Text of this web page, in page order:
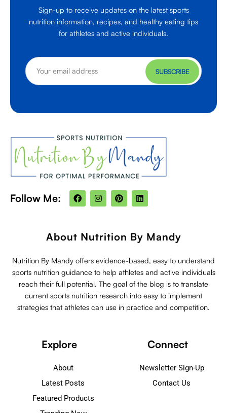
Sign-up to receive updates on the latest sports
nutrition information, recipes, and healthy eating tips
for athletes and active individuals.
Follow Me: F
a
c
o
o
I
n
s
g
r
m
P
i
n
r
e
t
L
i
n
d
i
About Nutrition By Mandy
Nutrition By Mandy offers evidence-based, easy to understand
sports nutrition guidance to help athletes and active individuals
reach their full potential. The goal of the blog is to translate
current sports nutrition research into easy to implement
strategies that athletes can use in practice and competition.
Explore
About
Latest Posts
Featured Products
Connect
Newsletter Sign-Up
Contact Us